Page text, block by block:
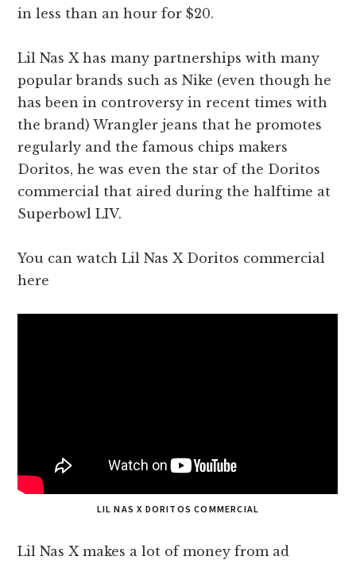
in less than an hour for $20.
Lil Nas X has many partnerships with many
popular brands such as Nike (even though he
has been in controversy in recent times with
the brand) Wrangler jeans that he promotes
regularly and the famous chips makers
Doritos, he was even the star of the Doritos
commercial that aired during the halftime at
Superbowl LIV.
You can watch Lil Nas X Doritos commercial
here
LIL NAS X DORITOS COMMERCIAL
Lil Nas X makes a lot of money from ad